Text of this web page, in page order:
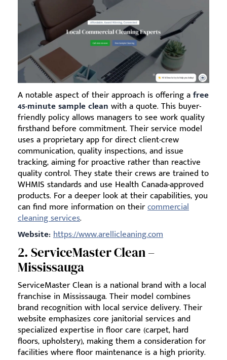
A notable aspect of their approach is offering afree
45-minute sample clean with a quote. This buyer-
friendly policy allows managers to see work quality
firsthand before commitment. Their service model
uses a proprietary app for direct client-crew
communication, quality inspections, and issue
tracking, aiming for proactive rather than reactive
quality control. They state their crews are trained to
WHMIS standards and use Health Canada-approved
products. For a deeper look at their capabilities, you
can find more information on theircommercial
cleaning services.
Website: https://www.arellicleaning.com
2. ServiceMaster Clean –
Mississauga
ServiceMaster Clean is a national brand with a local
franchise in Mississauga. Their model combines
brand recognition with local service delivery. Their
website emphasizes core janitorial services and
specialized expertise in floor care (carpet, hard
floors, upholstery), making them a consideration for
facilities where floor maintenance is a high priority.